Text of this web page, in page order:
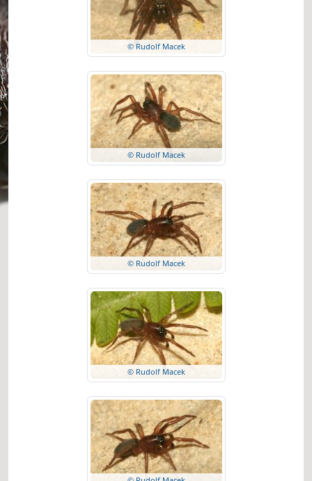
© Rudolf Macek
© Rudolf Macek
© Rudolf Macek
© Rudolf Macek